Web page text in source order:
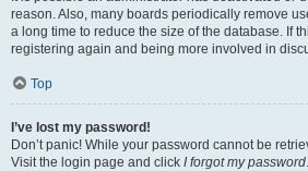
reason. Also, many boards periodically remove
a long time to reduce the size of the database. If
registering again and being more involved in
Top
I’ve lost my password!
Don’t panic! While your password cannot be
Visit the login page and click I forgot my password